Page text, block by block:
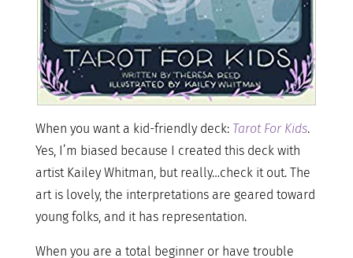
When you want a kid-friendly deck: Tarot For Kids.
Yes, I’m biased because I created this deck with
artist Kailey Whitman, but really…check it out. The
art is lovely, the interpretations are geared toward
young folks, and it has representation.
When you are a total beginner or have trouble